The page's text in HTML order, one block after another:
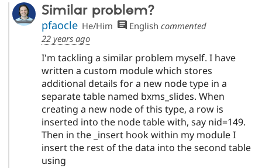
Drupal for
Security
Similar problem?
pfaocle He/Him English commented
22 years ago
I'm tackling a similar problem myself. I have
written a custom module which stores
additional details for a new node type in a
separate table named bxms_slides. When
creating a new node of this type, a row is
inserted into the node table with, say nid=149.
Then in the _insert hook within my module I
insert the rest of the data into the second table
using